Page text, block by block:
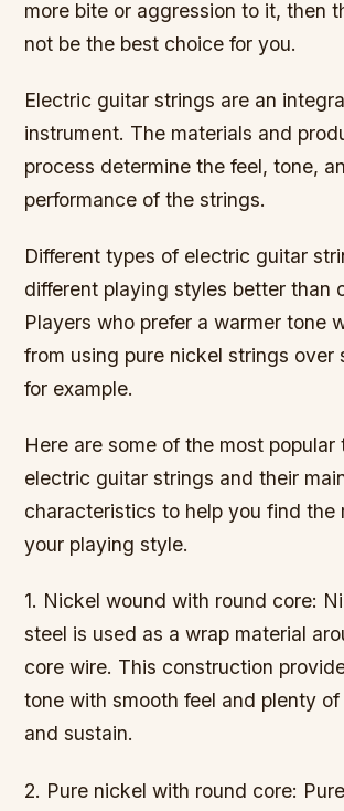
more bite or aggression to it, then
not be the best choice for you.
Electric guitar strings are an
instrument. The materials and
process determine the feel, tone,
performance of the strings.
Different types of electric guitar
different playing styles better than
Players who prefer a warmer tone
from using pure nickel strings over
for example.
Here are some of the most popular
electric guitar strings and their
characteristics to help you find the
your playing style.
1. Nickel wound with round core:
steel is used as a wrap material
core wire. This construction
tone with smooth feel and plenty
and sustain.
2. Pure nickel with round core: